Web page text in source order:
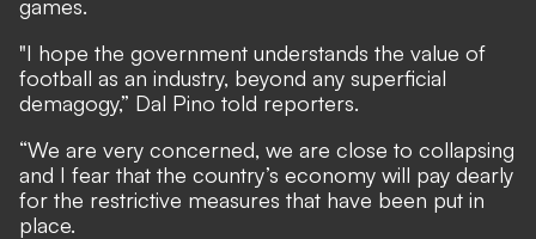
games.
"I hope the government understands the value of
football as an industry, beyond any superficial
demagogy,” Dal Pino told reporters.
“We are very concerned, we are close to collapsing
and I fear that the country’s economy will pay dearly
for the restrictive measures that have been put in
place.